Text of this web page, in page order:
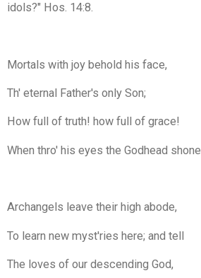
idols?" Hos. 14:8.
Mortals with joy behold his face,
Th' eternal Father's only Son;
How full of truth! how full of grace!
When thro' his eyes the Godhead shone.
Archangels leave their high abode,
To learn new myst'ries here; and tell
The loves of our descending God,